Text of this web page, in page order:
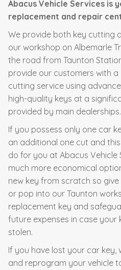
Abacus Vehicle Services is
replacement and repair
We provide both key cutting
our workshop on Albemarle
the road from Taunton
provide our customers with
cutting service using
high-quality keys at a
provided by main dealerships.
If you possess only one car
an additional one cut and
do for you at Abacus Vehicle
much more economical
new key from scratch so give
or pop into our Taunton
replacement key and
future expenses in case your
stolen.
If you have lost your car key,
and reprogram your vehicle